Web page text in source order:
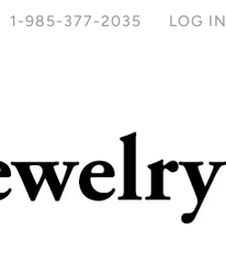
1-985-377-2035 LOG IN